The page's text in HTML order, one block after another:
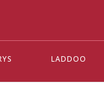
LADDOO